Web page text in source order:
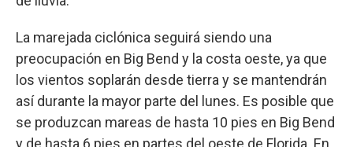
La marejada ciclónica seguirá siendo una
preocupación en Big Bend y la costa oeste, ya que
los vientos soplarán desde tierra y se mantendrán
así durante la mayor parte del lunes. Es posible que
se produzcan mareas de hasta 10 pies en Big Bend
y de hasta 6 pies en partes del oeste de Florida. En